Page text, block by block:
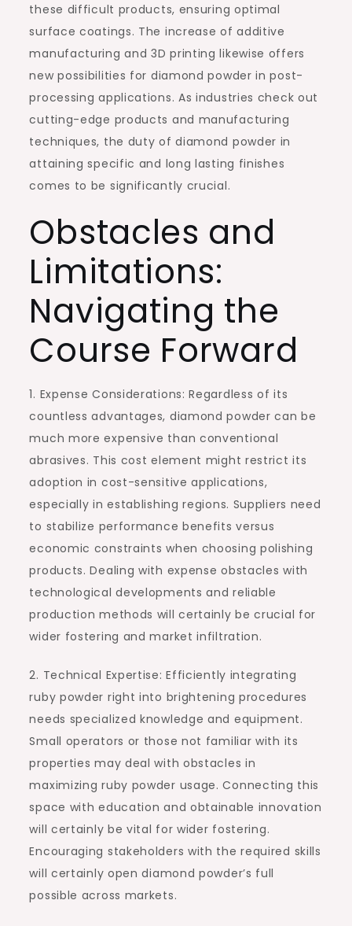
these difficult products, ensuring optimal
surface coatings. The increase of additive
manufacturing and 3D printing likewise offers
new possibilities for diamond powder in post-
processing applications. As industries check out
cutting-edge products and manufacturing
techniques, the duty of diamond powder in
attaining specific and long lasting finishes
comes to be significantly crucial.
Obstacles and
Limitations:
Navigating the
Course Forward
1. Expense Considerations: Regardless of its
countless advantages, diamond powder can be
much more expensive than conventional
abrasives. This cost element might restrict its
adoption in cost-sensitive applications,
especially in establishing regions. Suppliers need
to stabilize performance benefits versus
economic constraints when choosing polishing
products. Dealing with expense obstacles with
technological developments and reliable
production methods will certainly be crucial for
wider fostering and market infiltration.
2. Technical Expertise: Efficiently integrating
ruby powder right into brightening procedures
needs specialized knowledge and equipment.
Small operators or those not familiar with its
properties may deal with obstacles in
maximizing ruby powder usage. Connecting this
space with education and obtainable innovation
will certainly be vital for wider fostering.
Encouraging stakeholders with the required skills
will certainly open diamond powder’s full
possible across markets.